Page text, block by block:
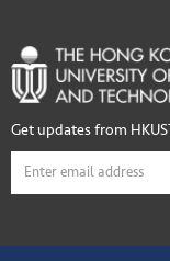
Get updates from